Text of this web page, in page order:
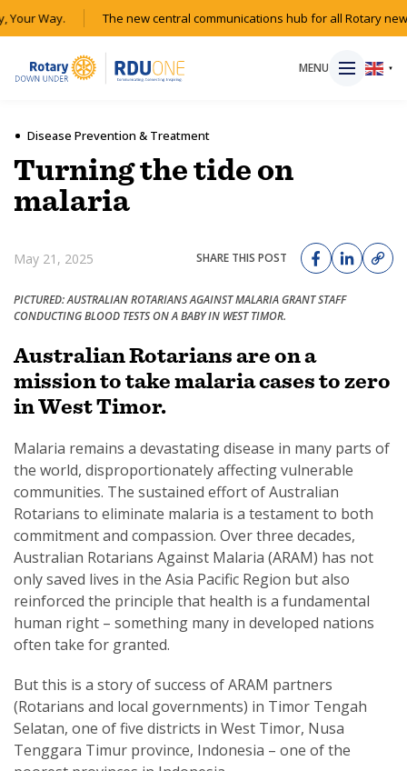
Way. The new central communications hub for all Rotary
MENU ▼
HOME
SHOP
SUBSCRIPTION MANAGER
Disease Prevention & Treatment
Turning the tide on
malaria
May 21, 2025 SHARE THIS POST
PICTURED: AUSTRALIAN ROTARIANS AGAINST MALARIA GRANT STAFF
CONDUCTING BLOOD TESTS ON A BABY IN WEST TIMOR.
Australian Rotarians are on a
mission to take malaria cases to zero
in West Timor.
Malaria remains a devastating disease in many parts of
the world, disproportionately affecting vulnerable
communities. The sustained effort of Australian
Rotarians to eliminate malaria is a testament to both
commitment and compassion. Over three decades,
Australian Rotarians Against Malaria (ARAM) has not
only saved lives in the Asia Pacific Region but also
reinforced the principle that health is a fundamental
human right – something many in developed nations
often take for granted.
But this is a story of success of ARAM partners
(Rotarians and local governments) in Timor Tengah
Selatan, one of five districts in West Timor, Nusa
Tenggara Timur province, Indonesia – one of the